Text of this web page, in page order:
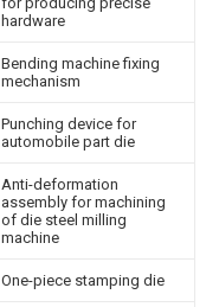
hardware
Bending machine fixing
mechanism
Punching device for
automobile part die
Anti-deformation
assembly for machining
of die steel milling
machine
One-piece stamping die